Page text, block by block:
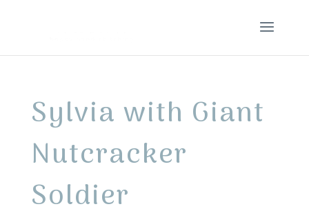
Sylvia with Giant
Nutcracker
Soldier